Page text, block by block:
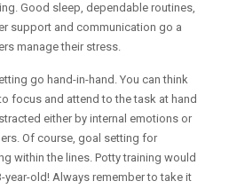
Good sleep, dependable routines,
support and communication go a
manage their stress.
go hand-in-hand. You can think
focus and attend to the task at hand
either by internal emotions or
Of course, goal setting for
within the lines. Potty training would
year-old! Always remember to take it